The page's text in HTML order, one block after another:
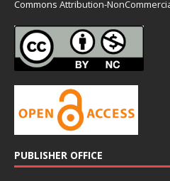
Commons Attribution-
PUBLISHER OFFICE